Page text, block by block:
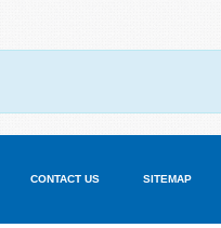
CONTACT US SITEMAP